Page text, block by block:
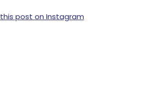
post on Instagram